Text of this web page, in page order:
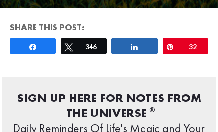
SHARE THIS POST:
Tweet
346 Pin32
SIGN UP HERE FOR NOTES FROM
THE UNIVERSE ®
Daily Reminders Of Life's Magic and Your